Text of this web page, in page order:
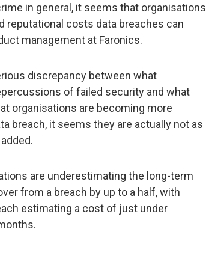
in general, it seems that organisations
reputational costs data breaches can
management at Faronics.
discrepancy between what
of failed security and what
organisations are becoming more
breach, it seems they are actually not as
are underestimating the long-term
from a breach by up to a half, with
estimating a cost of just under